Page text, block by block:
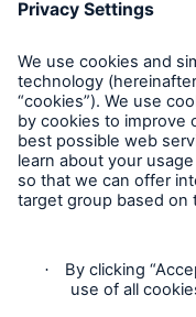
Fax: +1 (416) 361-1163